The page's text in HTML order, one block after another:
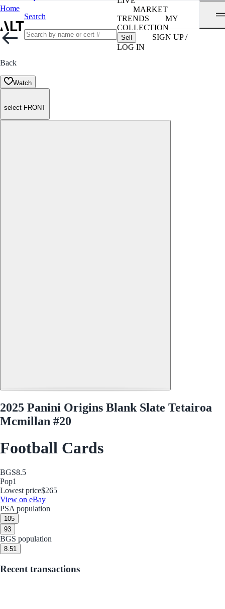
Home
Search
MARKET
TRENDS
MY
COLLECTION
Sell
SIGN UP /
LOG IN
Back
Watch
select FRONT
2025 Panini Origins Blank Slate Tetairoa
Mcmillan #20
Football Cards
BGS8.5
Pop1
Lowest price$265
View on eBay
PSA population
105
93
BGS population
8.51
Recent transactions